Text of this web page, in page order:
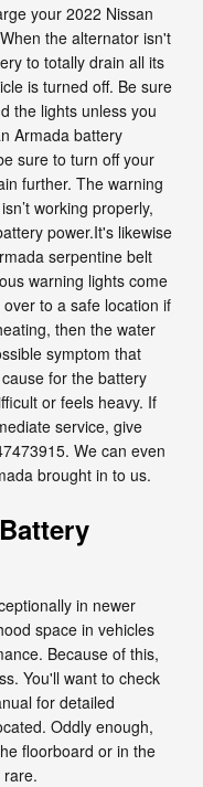
your 2022 Nissan
the alternator isn't
to totally drain all its
is turned off. Be sure
the lights unless you
Armada battery
sure to turn off your
further. The warning
working properly,
power.It's likewise
serpentine belt
warning lights come
to a safe location if
then the water
symptom that
for the battery
or feels heavy. If
service, give
We can even
brought in to us.
in newer
space in vehicles
Because of this,
You'll want to check
for detailed
Oddly enough,
floorboard or in the